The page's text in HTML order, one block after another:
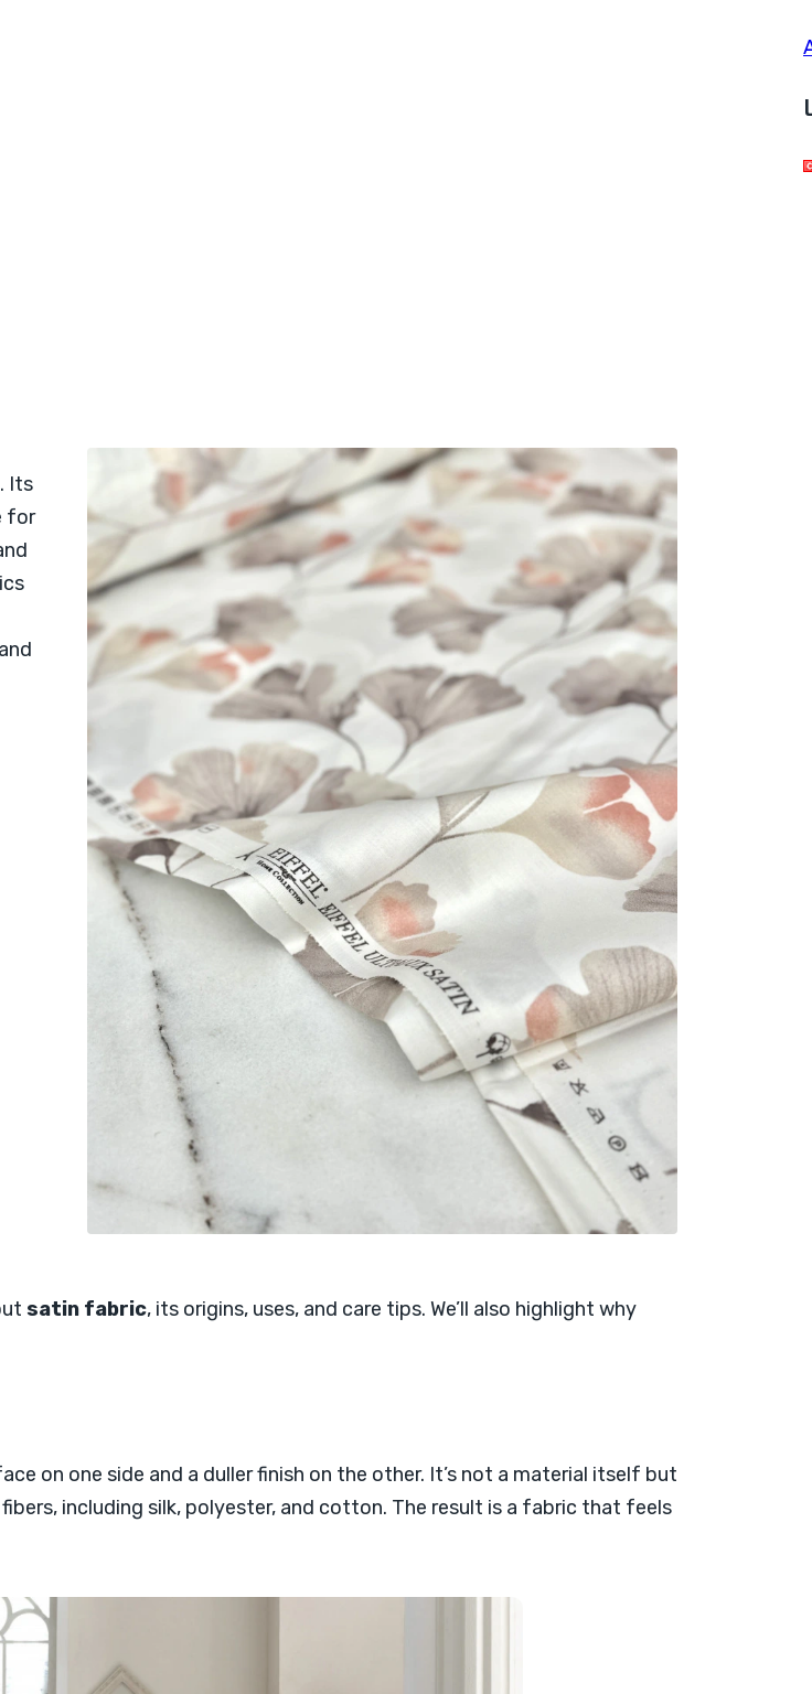
Its
for
satin fabric, its origins, uses, and care tips. We’ll also highlight why
on one side and a duller finish on the other. It’s not a material itself but
including silk, polyester, and cotton. The result is a fabric that feels